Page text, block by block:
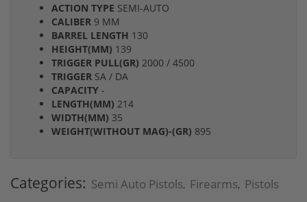
ACTION TYPE SEMI-AUTO
CALIBER 9 MM
BARREL LENGTH 130
HEIGHT(MM) 139
TRIGGER PULL(GR) 2000 / 4500
TRIGGER SA / DA
CAPACITY -
LENGTH(MM) 214
WIDTH(MM) 35
WEIGHT(WITHOUT MAG)-(GR) 895
Categories: Semi Auto Pistols, Firearms, Pistols